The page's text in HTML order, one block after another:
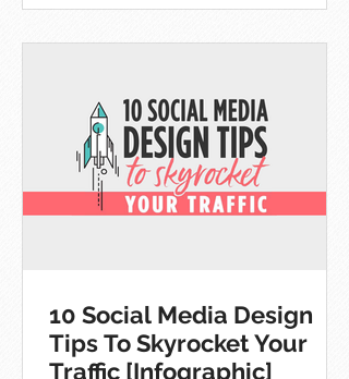
10 Social Media Design
Tips To Skyrocket Your
Traffic [Infographic]